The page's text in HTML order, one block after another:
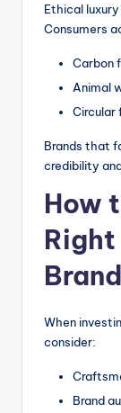
Ethical
Consumers
Carbon
Animal
Circular
Brands that
credibility
How
When
consider:
Brand